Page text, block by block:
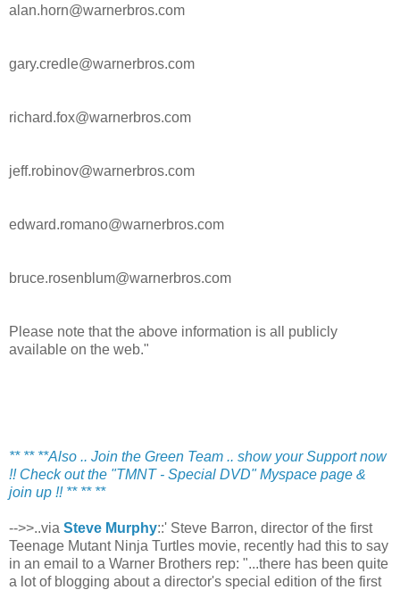
alan.horn@warnerbros.com
gary.credle@warnerbros.com
richard.fox@warnerbros.com
jeff.robinov@warnerbros.com
edward.romano@warnerbros.com
bruce.rosenblum@warnerbros.com
Please note that the above information is all publicly
available on the web."
** ** **Also .. Join the Green Team .. show your Support now
!! Check out the "TMNT - Special DVD" Myspace page &
join up !! ** ** **
-->>..via Steve Murphy::' Steve Barron, director of the first
Teenage Mutant Ninja Turtles movie, recently had this to say
in an email to a Warner Brothers rep: "...there has been quite
a lot of blogging about a director's special edition of the first